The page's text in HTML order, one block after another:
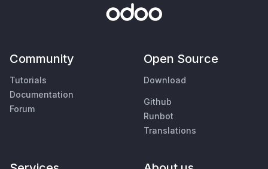
Community
Tutorials
Documentation
Forum
Open Source
Download
Github
Runbot
Translations